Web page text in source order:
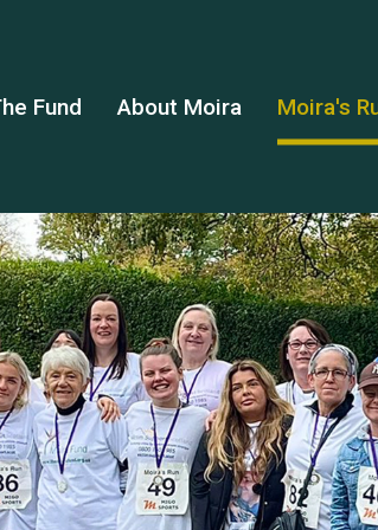
Fund About Moira Moira's